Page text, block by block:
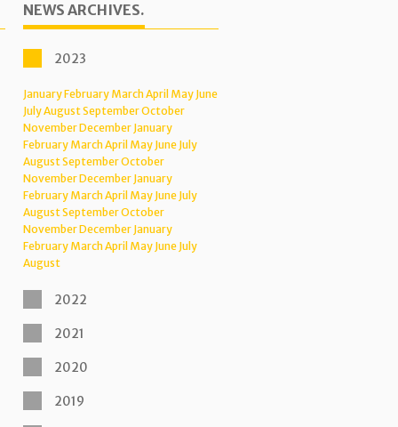
NEWS ARCHIVES.
2023
JanuaryFebruary MarchApril May June
JulyAugustSeptemberOctober
NovemberDecember January
February MarchApril May June July
AugustSeptemberOctober
NovemberDecember January
February MarchApril May June July
AugustSeptemberOctober
NovemberDecember January
February MarchApril May June July
August
2022
2021
2020
2019